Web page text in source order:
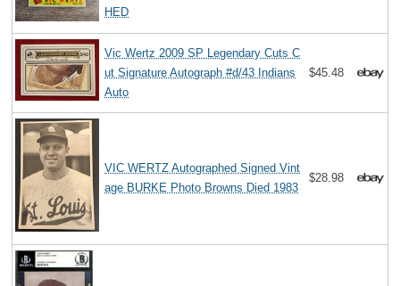
HED
Vic Wertz 2009 SP Legendary Cuts C
ut Signature Autograph #d/43 Indians
Auto
$45.48
VIC WERTZ Autographed Signed Vint
age BURKE Photo Browns Died 1983
$28.98